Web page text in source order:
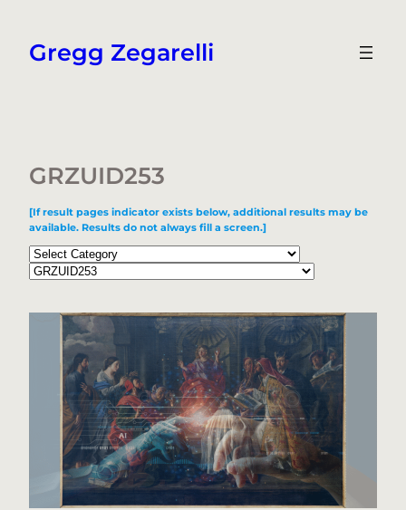
content
Gregg Zegarelli
GRZUID253
[If result pages indicator exists below, additional results may be
available. Results do not always fill a screen.]
Categories
Tags